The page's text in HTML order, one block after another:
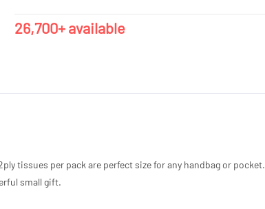
26,700+ available
tissues per pack are perfect size for any handbag or pocket.
small gift.